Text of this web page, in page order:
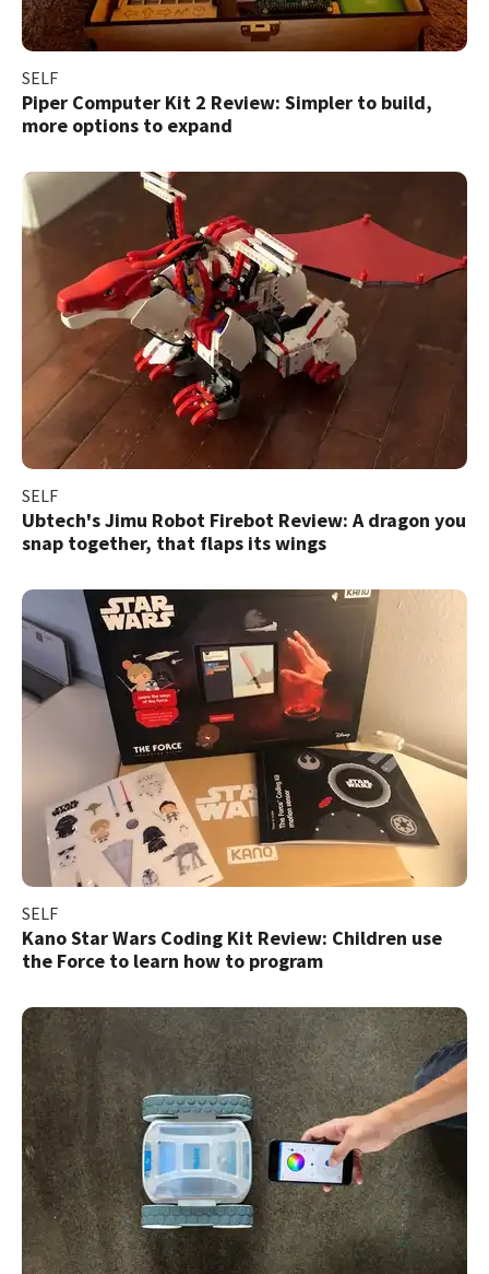
SELF
Piper Computer Kit 2 Review: Simpler to build,
more options to expand
SELF
Ubtech's Jimu Robot Firebot Review: A dragon you
snap together, that flaps its wings
SELF
Kano Star Wars Coding Kit Review: Children use
the Force to learn how to program